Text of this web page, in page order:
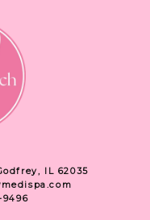
IL 62035
9496